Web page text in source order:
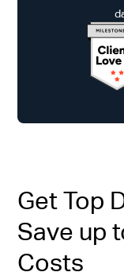
Get Top
Save up
Costs